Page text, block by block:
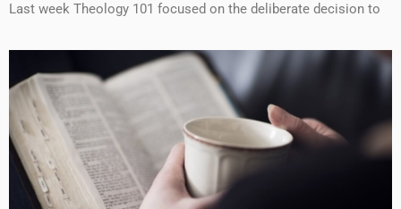
Last week Theology 101 focused on the deliberate decision to